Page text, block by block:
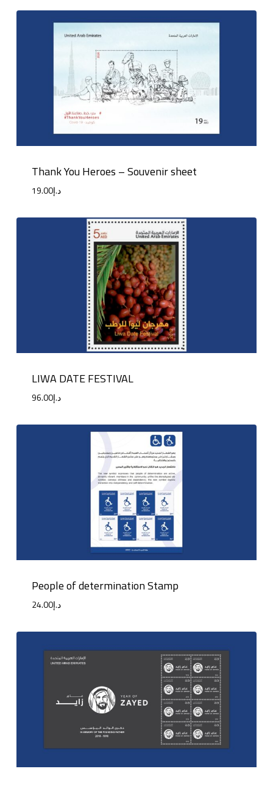
Thank You Heroes – Souvenir sheet
د.إ19.00
LIWA DATE FESTIVAL
د.إ96.00
People of determination Stamp
د.إ24.00